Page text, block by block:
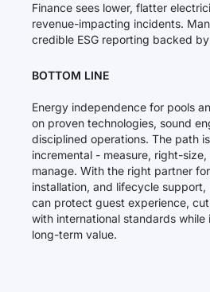
Finance sees lower, flatter
revenue-impacting incidents.
credible ESG reporting backed
BOTTOM LINE
Energy independence for pools
on proven technologies, sound
disciplined operations. The path
incremental - measure, right-
manage. With the right partner
installation, and lifecycle support,
can protect guest experience,
with international standards while
long-term value.